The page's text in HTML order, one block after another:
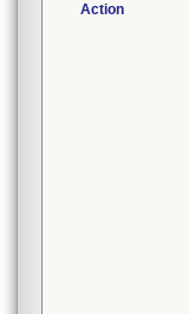
Action